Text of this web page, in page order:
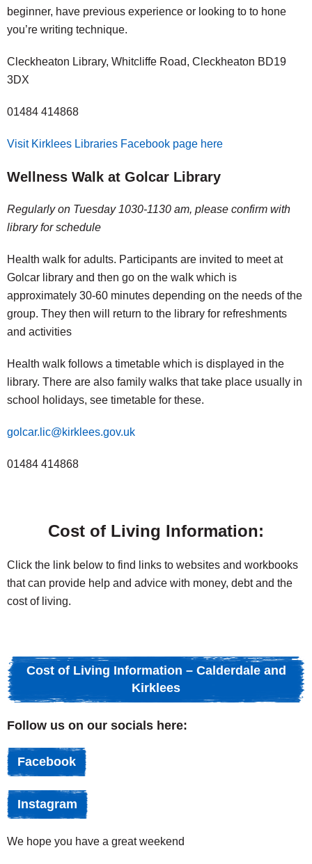
beginner, have previous experience or looking to to hone
you’re writing technique.
Cleckheaton Library, Whitcliffe Road, Cleckheaton BD19
3DX
01484 414868
Visit Kirklees Libraries Facebook page here
Wellness Walk at Golcar Library
Regularly on Tuesday 1030-1130 am, please confirm with
library for schedule
Health walk for adults. Participants are invited to meet at
Golcar library and then go on the walk which is
approximately 30-60 minutes depending on the needs of the
group. They then will return to the library for refreshments
and activities
Health walk follows a timetable which is displayed in the
library. There are also family walks that take place usually in
school holidays, see timetable for these.
golcar.lic@kirklees.gov.uk
01484 414868
Cost of Living Information:
Click the link below to find links to websites and workbooks
that can provide help and advice with money, debt and the
cost of living.
Cost of Living Information – Calderdale and
Kirklees
Follow us on our socials here:
Facebook
Instagram
We hope you have a great weekend